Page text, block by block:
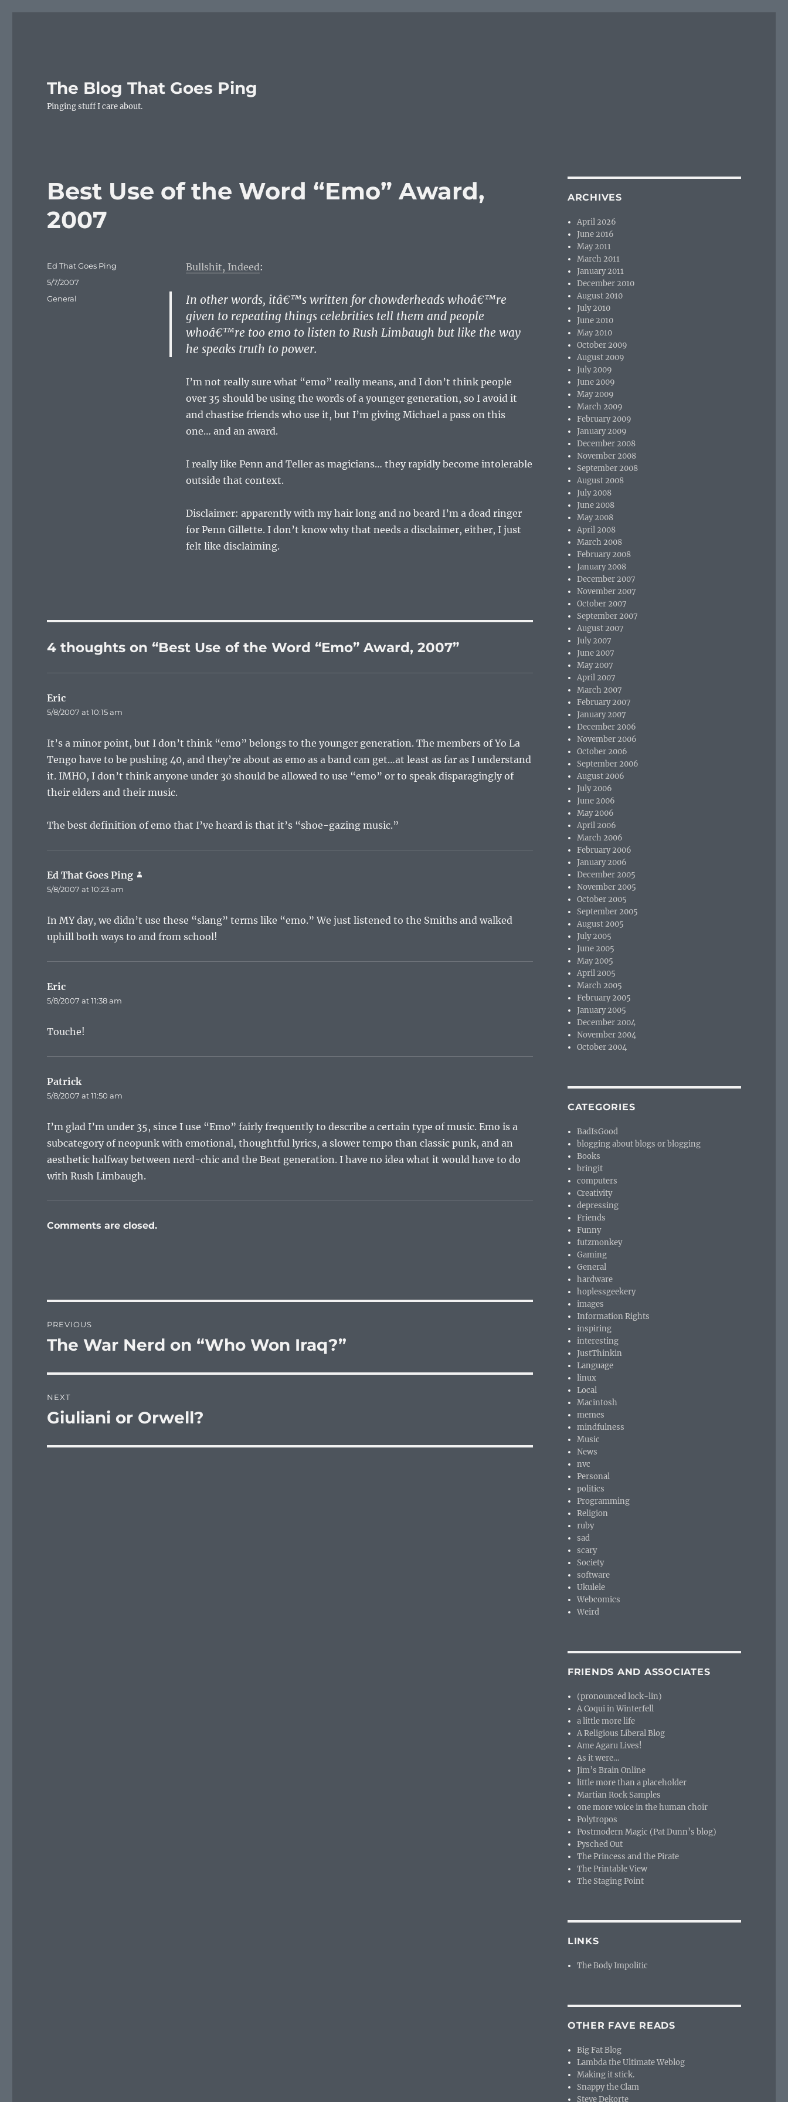
The Blog That Goes Ping
Pinging stuff I care about.
Best Use of the Word “Emo” Award,
2007
Bullshit, Indeed:
In other words, itâ€™s written for chowderheads whoâ€™re
given to repeating things celebrities tell them and people
whoâ€™re too emo to listen to Rush Limbaugh but like the way
he speaks truth to power.
I’m not really sure what “emo” really means, and I don’t think people
over 35 should be using the words of a younger generation, so I avoid it
and chastise friends who use it, but I’m giving Michael a pass on this
one… and an award.
I really like Penn and Teller as magicians… they rapidly become intolerable
outside that context.
Disclaimer: apparently with my hair long and no beard I’m a dead ringer
for Penn Gillette. I don’t know why that needs a disclaimer, either, I just
felt like disclaiming.
Author
Ed That Goes Ping
Posted
on
5/7/2007
Categories
General
4 thoughts on “Best Use of the Word “Emo” Award, 2007”
Eric
5/8/2007 at 10:15 am
It’s a minor point, but I don’t think “emo” belongs to the younger generation. The members of Yo La
Tengo have to be pushing 40, and they’re about as emo as a band can get…at least as far as I understand
it. IMHO, I don’t think anyone under 30 should be allowed to use “emo” or to speak disparagingly of
their elders and their music.
The best definition of emo that I’ve heard is that it’s “shoe-gazing music.”
Ed That Goes Ping
5/8/2007 at 10:23 am
In MY day, we didn’t use these “slang” terms like “emo.” We just listened to the Smiths and walked
uphill both ways to and from school!
Eric
5/8/2007 at 11:38 am
Touche!
Patricksays:
5/8/2007 at 11:50 am
I’m glad I’m under 35, since I use “Emo” fairly frequently to describe a certain type of music. Emo is a
subcategory of neopunk with emotional, thoughtful lyrics, a slower tempo than classic punk, and an
aesthetic halfway between nerd-chic and the Beat generation. I have no idea what it would have to do
with Rush Limbaugh.
Comments are closed.
navigation
PREVIOUS
Previous
The War Nerd on “Who Won Iraq?”
NEXT
Next
Giuliani or Orwell?
ARCHIVES
April 2026
June 2016
May 2011
March 2011
January 2011
December 2010
August 2010
July 2010
June 2010
May 2010
October 2009
August 2009
July 2009
June 2009
May 2009
March 2009
February 2009
January 2009
December 2008
November 2008
September 2008
August 2008
July 2008
June 2008
May 2008
April 2008
March 2008
February 2008
January 2008
December 2007
November 2007
October 2007
September 2007
August 2007
July 2007
June 2007
May 2007
April 2007
March 2007
February 2007
January 2007
December 2006
November 2006
October 2006
September 2006
August 2006
July 2006
June 2006
May 2006
April 2006
March 2006
February 2006
January 2006
December 2005
November 2005
October 2005
September 2005
August 2005
July 2005
June 2005
May 2005
April 2005
March 2005
February 2005
January 2005
December 2004
November 2004
October 2004
CATEGORIES
BadIsGood
blogging about blogs or blogging
Books
bringit
computers
Creativity
depressing
Friends
Funny
futzmonkey
Gaming
General
hardware
hoplessgeekery
images
Information Rights
inspiring
interesting
JustThinkin
Language
linux
Local
Macintosh
memes
mindfulness
Music
News
nvc
Personal
politics
Programming
Religion
ruby
sad
scary
Society
software
Ukulele
Webcomics
Weird
FRIENDS AND ASSOCIATES
(pronounced lock-lin)
A Coqui in Winterfell
a little more life
A Religious Liberal Blog
Ame Agaru Lives!
As it were…
Jim’s Brain Online
little more than a placeholder
Martian Rock Samples
one more voice in the human choir
Polytropos
Postmodern Magic (Pat Dunn’s blog)
Pysched Out
The Princess and the Pirate
The Printable View
The Staging Point
LINKS
The Body Impolitic
OTHER FAVE READS
Big Fat Blog
Lambda the Ultimate Weblog
Making it stick.
Snappy the Clam
Steve Dekorte